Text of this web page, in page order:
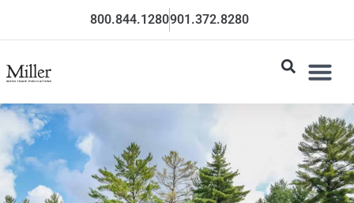
800.844.1280901.372.8280